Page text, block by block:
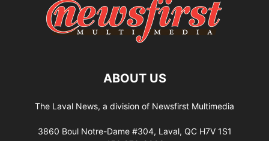
ABOUT US
The Laval News, a division of Newsfirst Multimedia
3860 Boul Notre-Dame #304, Laval, QC H7V 1S1